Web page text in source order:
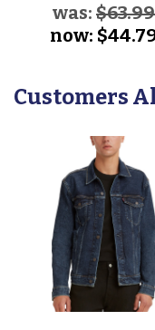
was: $63.99
now:
Customers